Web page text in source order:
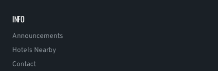
INFO
Announcements
Hotels Nearby
Contact